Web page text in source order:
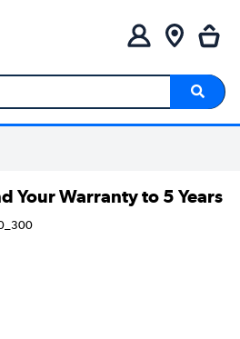
Your Warranty to 5 Years